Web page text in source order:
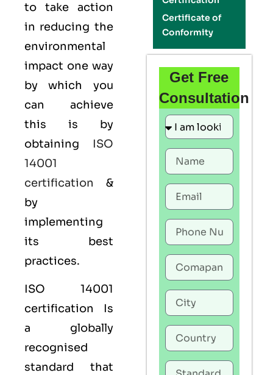
to take action
in reducing the
environmental
impact one way
by which you
can achieve
this is by
obtaining ISO
14001
certification &
by
implementing
its best
practices.
ISO 14001
certification Is
a globally
recognised
standard that
Certificate of
Conformity
Get Free
Consultation